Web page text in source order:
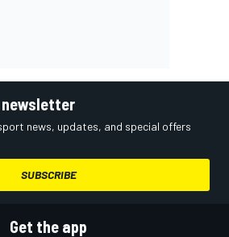
news, updates, and special offers
SUBSCRIBE
Get the app